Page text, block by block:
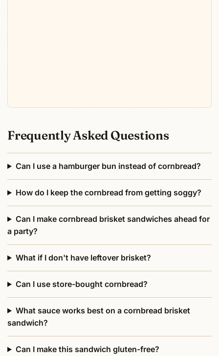
Frequently Asked Questions
Can I use a hamburger bun instead of cornbread?
How do I keep the cornbread from getting soggy?
Can I make cornbread brisket sandwiches ahead for
a party?
What if I don't have leftover brisket?
Can I use store-bought cornbread?
What sauce works best on a cornbread brisket
sandwich?
Can I make this sandwich gluten-free?